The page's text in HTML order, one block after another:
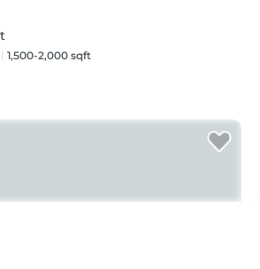
1,500-2,000 sqft